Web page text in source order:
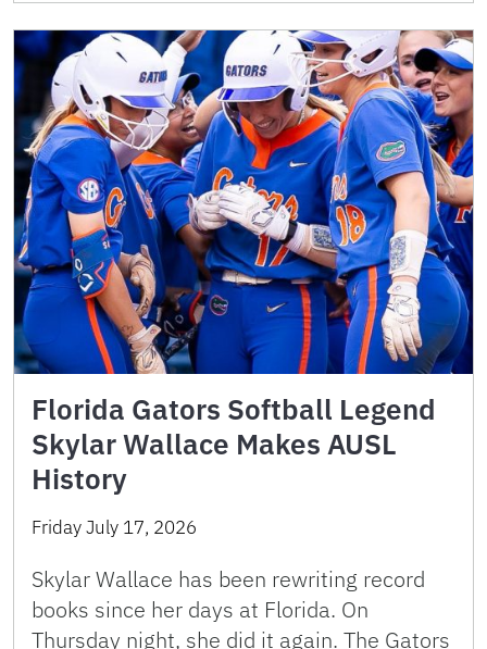
Florida Gators Softball Legend
Skylar Wallace Makes AUSL
History
Friday July 17, 2026
Skylar Wallace has been rewriting record
books since her days at Florida. On
Thursday night, she did it again. The Gators